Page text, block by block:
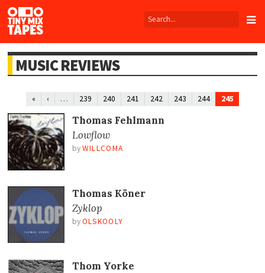
Tiny
Mix
Tapes
MUSIC REVIEWS
« ‹ … 239 240 241 242 243 244 245
Thomas Fehlmann
Lowflow
by WILLCOMA
Thomas Köner
Zyklop
by OLSKOOLY
Thom Yorke